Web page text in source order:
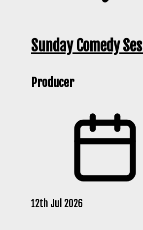
Sunday Comedy
Producer
12th Jul 2026